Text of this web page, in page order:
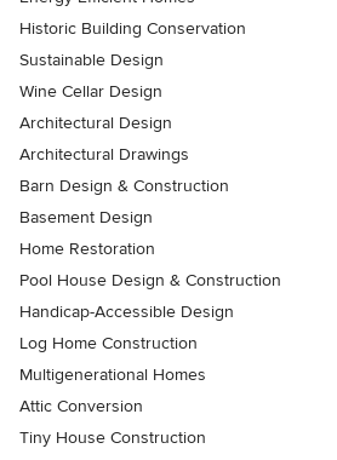
Historic Building Conservation
Sustainable Design
Wine Cellar Design
Architectural Design
Architectural Drawings
Barn Design & Construction
Basement Design
Home Restoration
Pool House Design & Construction
Handicap-Accessible Design
Log Home Construction
Multigenerational Homes
Attic Conversion
Tiny House Construction